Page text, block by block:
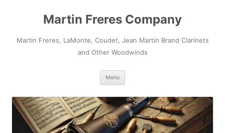
Martin Freres Company
Martin Freres, LaMonte, Coudet, Jean Martin Brand Clarinets
and Other Woodwinds
Menu